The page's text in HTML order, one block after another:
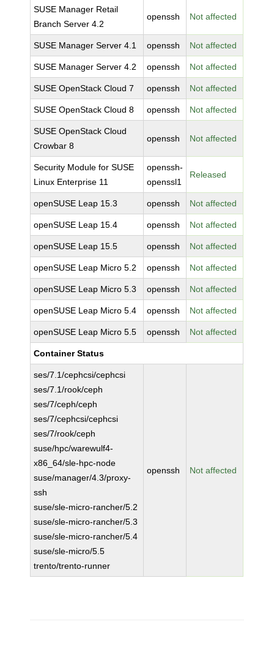
SUSE Manager Retail
Branch Server 4.2
openssh Not affected
SUSE Manager Server 4.1 openssh Not affected
SUSE Manager Server 4.2 openssh Not affected
SUSE OpenStack Cloud 7 openssh Not affected
SUSE OpenStack Cloud 8 openssh Not affected
SUSE OpenStack Cloud
Crowbar 8
openssh Not affected
Security Module for SUSE
Linux Enterprise 11
openssh-
openssl1
Released
openSUSE Leap 15.3 openssh Not affected
openSUSE Leap 15.4 openssh Not affected
openSUSE Leap 15.5 openssh Not affected
openSUSE Leap Micro 5.2 openssh Not affected
openSUSE Leap Micro 5.3 openssh Not affected
openSUSE Leap Micro 5.4 openssh Not affected
openSUSE Leap Micro 5.5 openssh Not affected
Container Status
ses/7.1/cephcsi/cephcsi
ses/7.1/rook/ceph
ses/7/ceph/ceph
ses/7/cephcsi/cephcsi
ses/7/rook/ceph
suse/hpc/warewulf4-
x86_64/sle-hpc-node
suse/manager/4.3/proxy-
ssh
suse/sle-micro-rancher/5.2
suse/sle-micro-rancher/5.3
suse/sle-micro-rancher/5.4
suse/sle-micro/5.5
trento/trento-runner
openssh Not affected